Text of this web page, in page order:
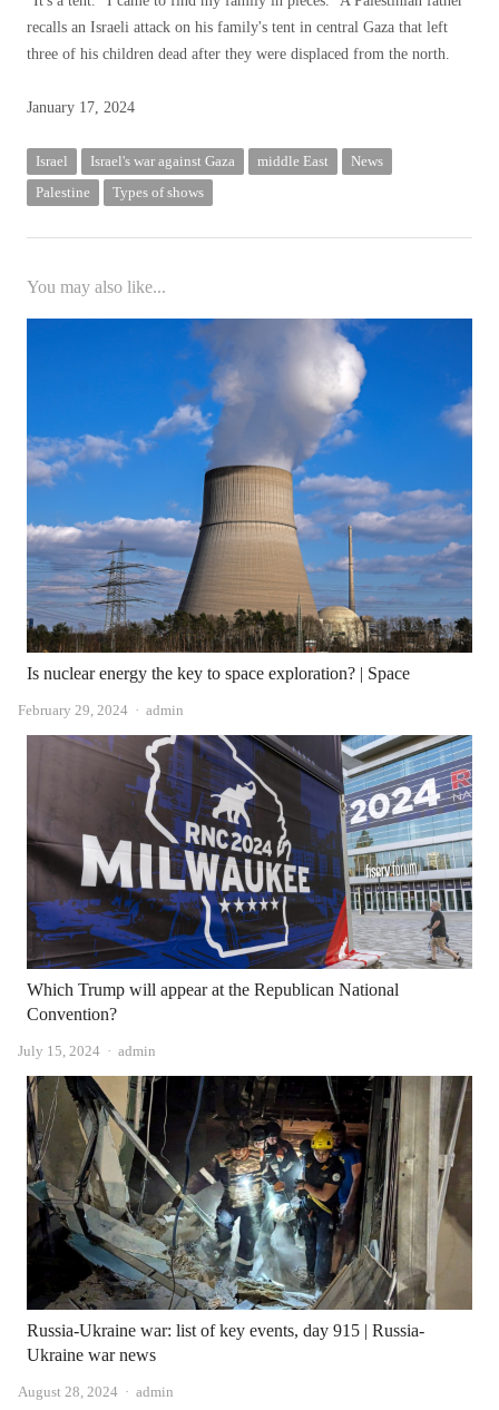
recalls an Israeli attack on his family's tent in central Gaza that left
three of his children dead after they were displaced from the north.
Posted
January
17,
January 17, 2024
Israel Israel's war against Gaza middle East
News
Palestine
Types of shows
You may also like...
Is nuclear energy the key to space exploration? | Space
February 29, 2024 Author
admin
Which Trump will appear at the Republican National
Convention?
July 15, 2024 Author
admin
Russia-Ukraine war: list of key events, day 915 | Russia-
Ukraine war news
August 28, 2024 Author
admin